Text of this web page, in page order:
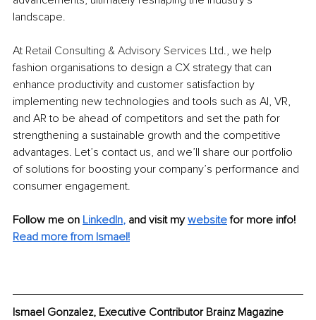
landscape.
At Retail Consulting & Advisory Services Ltd., we help
fashion organisations to design a CX strategy that can
enhance productivity and customer satisfaction by
implementing new technologies and tools such as AI, VR,
and AR to be ahead of competitors and set the path for
strengthening a sustainable growth and the competitive
advantages. Let’s contact us, and we’ll share our portfolio
of solutions for boosting your company’s performance and
consumer engagement.
Follow me on LinkedIn, and visit my website for more info!
Read more from Ismael!
Ismael Gonzalez, Executive Contributor Brainz Magazine